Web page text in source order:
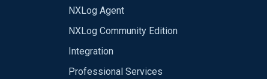
NXLog Agent
NXLog Community Edition
Integration
Professional Services